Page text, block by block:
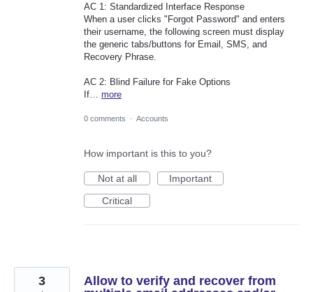
AC 1: Standardized Interface Response
When a user clicks "Forgot Password" and enters
their username, the following screen must display
the generic tabs/buttons for Email, SMS, and
Recovery Phrase.
AC 2: Blind Failure for Fake Options
If… more
0 comments · Accounts
How important is this to you?
Not at all
Important
Critical
Allow to verify and recover from
3